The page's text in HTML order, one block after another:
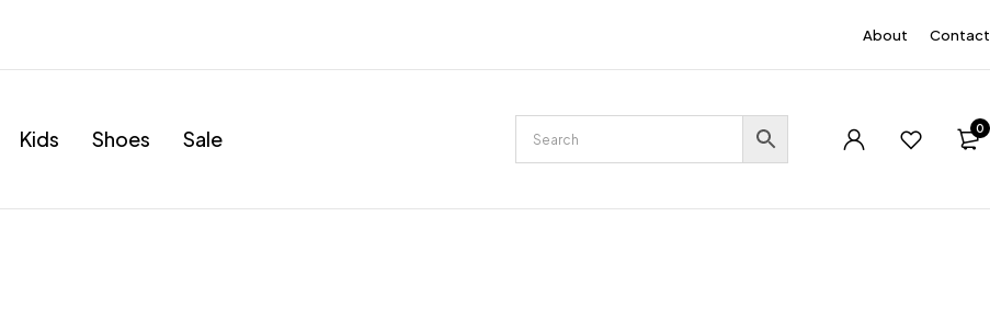
About Contact
Kids Shoes Sale 0